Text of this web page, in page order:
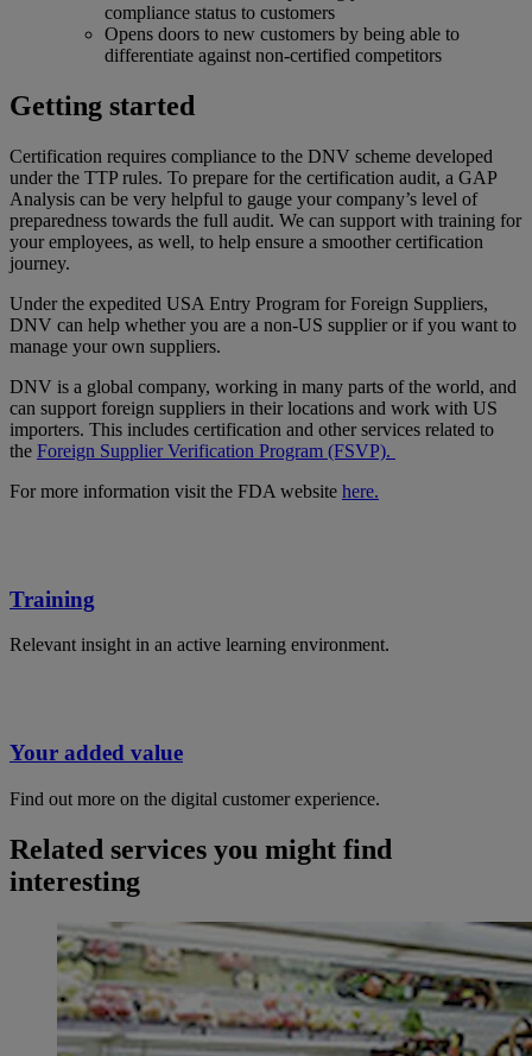
compliance status to customers
Opens doors to new customers by being able to
differentiate against non-certified competitors
Getting started
Certification requires compliance to the DNV scheme developed
under the TTP rules. To prepare for the certification audit, a GAP
Analysis can be very helpful to gauge your company’s level of
preparedness towards the full audit. We can support with training for
your employees, as well, to help ensure a smoother certification
journey.
Under the expedited USA Entry Program for Foreign Suppliers,
DNV can help whether you are a non-US supplier or if you want to
manage your own suppliers.
DNV is a global company, working in many parts of the world, and
can support foreign suppliers in their locations and work with US
importers. This includes certification and other services related to
the Foreign Supplier Verification Program (FSVP).
For more information visit the FDA website here.
Training
Relevant insight in an active learning environment.
Your added value
Find out more on the digital customer experience.
Related services you might find
interesting